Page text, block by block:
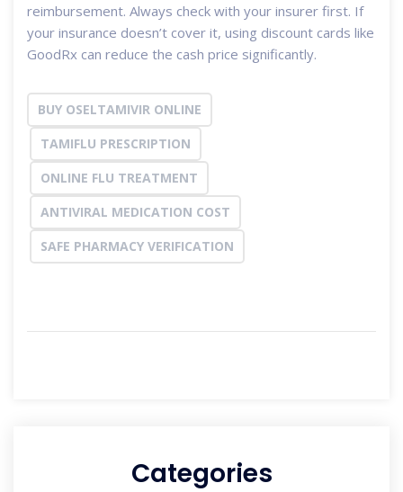
reimbursement. Always check with your insurer first. If
your insurance doesn’t cover it, using discount cards like
GoodRx can reduce the cash price significantly.
BUY OSELTAMIVIR ONLINE
TAMIFLU PRESCRIPTION
ONLINE FLU TREATMENT
ANTIVIRAL MEDICATION COST
SAFE PHARMACY VERIFICATION
Categories